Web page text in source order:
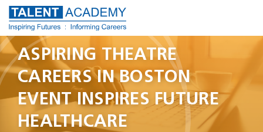
ASPIRING THEATRE
CAREERS IN BOSTON
EVENT INSPIRES FUTURE
HEALTHCARE